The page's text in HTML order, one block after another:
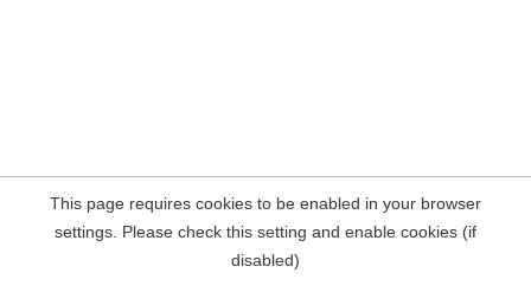
This page requires cookies to be enabled in your browser
settings. Please check this setting and enable cookies (if
disabled)